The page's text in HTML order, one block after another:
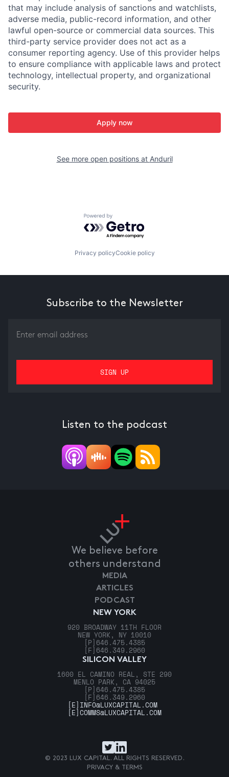
that may include analysis of sanctions and watchlists,
adverse media, public-record information, and other
lawful open-source or commercial data sources. This
third-party service provider does not act as a
consumer reporting agency. Use of this provider helps
to ensure compliance with applicable laws and protect
technology, intellectual property, and organizational
security.
Apply now
See more open positions at Anduril
Powered by Getro.com
Privacy policyCookie policy
Subscribe to the Newsletter
Listen to the podcast
We believe before
others understand
NEW YORK
920 BROADWAY 11TH FLOOR
NEW YORK, NY 10010
[P] 646.475.4385
[F] 646.349.2960
SILICON VALLEY
1600 EL CAMINO REAL, STE 290
MENLO PARK, CA 94025
[P] 646.475.4385
[F] 646.349.2960
MEDIA
ARTICLES
PODCAST
[E] INFO@LUXCAPITAL.COM
[E]COMMS@LUXCAPITAL.COM
© 2023 LUX CAPITAL. ALL RIGHTS RESERVED.
PRIVACY & TERMS